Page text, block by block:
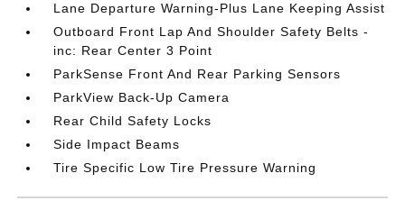
Lane Departure Warning-Plus Lane Keeping Assist
Outboard Front Lap And Shoulder Safety Belts -
inc: Rear Center 3 Point
ParkSense Front And Rear Parking Sensors
ParkView Back-Up Camera
Rear Child Safety Locks
Side Impact Beams
Tire Specific Low Tire Pressure Warning